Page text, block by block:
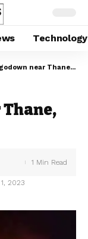
Technology
near Thane, fire breaks out
2023
1 Min Read